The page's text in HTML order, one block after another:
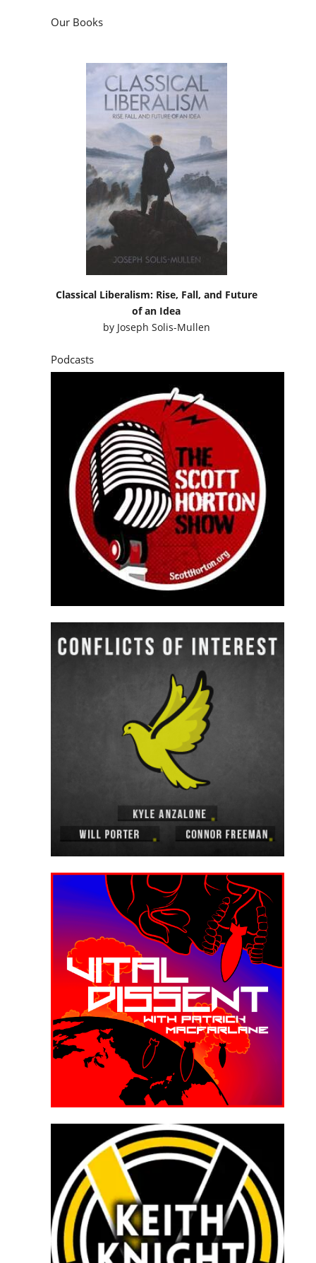
Our Books
Classical Liberalism: Rise, Fall, and Future
of an Idea
by Joseph Solis-Mullen
Podcasts